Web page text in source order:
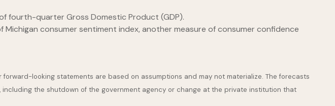
fourth-quarter Gross Domestic Product (GDP).
consumer sentiment index, another measure of consumer confidence
looking statements are based on assumptions and may not materialize. The forecasts
the shutdown of the government agency or change at the private institution that